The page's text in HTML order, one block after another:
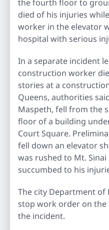
the fourth floor to
died of his injuries
worker in the elevator
hospital with serious
In a separate incident
construction worker
stories at a
Queens, authorities
Maspeth, fell from the
floor of a building
Court Square.
fell down an elevator
was rushed to Mt.
succumbed to his
The city Department of
stop work order on the
the incident.